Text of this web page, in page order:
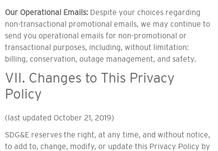
Our Operational Emails: Despite your choices regarding
non-transactional promotional emails, we may continue to
send you operational emails for non-promotional or
transactional purposes, including, without limitation:
billing, conservation, outage management, and safety.
VII. Changes to This Privacy
Policy
(last updated October 21, 2019)
SDG&E reserves the right, at any time, and without notice,
to add to, change, modify, or update this Privacy Policy by